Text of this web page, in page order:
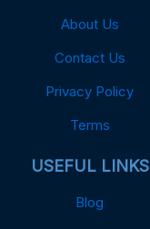
About Us
Contact Us
Privacy Policy
Terms
USEFUL LINKS
Blog